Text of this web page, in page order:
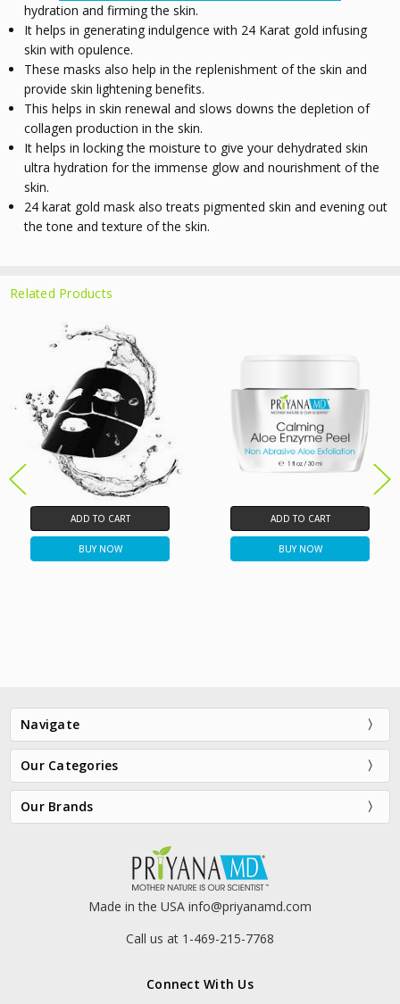
hydration and firming the skin.
It helps in generating indulgence with 24 Karat gold infusing
skin with opulence.
These masks also help in the replenishment of the skin and
provide skin lightening benefits.
This helps in skin renewal and slows downs the depletion of
collagen production in the skin.
It helps in locking the moisture to give your dehydrated skin
ultra hydration for the immense glow and nourishment of the
skin.
24 karat gold maskalso treats pigmented skin and evening out
the tone and texture of the skin.
Related Products
ADD TO CART
BUY NOW
Purifying Mask
ADD TO CART
BUY NOW
Calming Gel Mask
Navigate
Our Categories
Our Brands
Made in the USA info@priyanamd.com
Call us at 1-469-215-7768
Connect With Us